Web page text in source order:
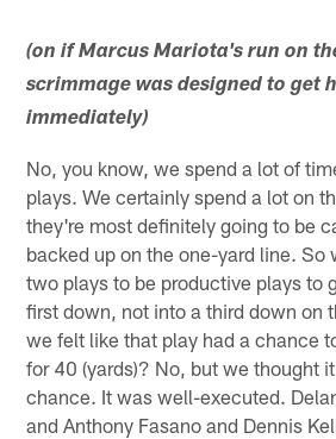
(on if Marcus Mariota's run on
scrimmage was designed to get
immediately)
No, you know, we spend a lot of
plays. We certainly spend a lot on
they're most definitely going to be
backed up on the one-yard line. So
two plays to be productive plays to
first down, not into a third down on
we felt like that play had a chance
for 40 (yards)? No, but we thought
chance. It was well-executed.
and Anthony Fasano and Dennis